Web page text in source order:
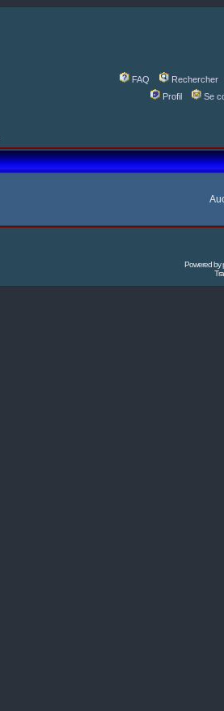
FAQ
Rechercher
Profil
Se
Powered by